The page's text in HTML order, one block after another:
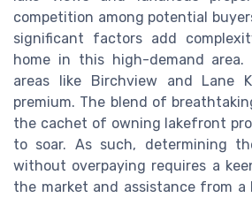
competition among potential
significant factors add
home in this high-demand area.
areas like Birchview and Lane
premium. The blend of
the cachet of owning lakefront
to soar. As such, determining
without overpaying requires a
the market and assistance from a